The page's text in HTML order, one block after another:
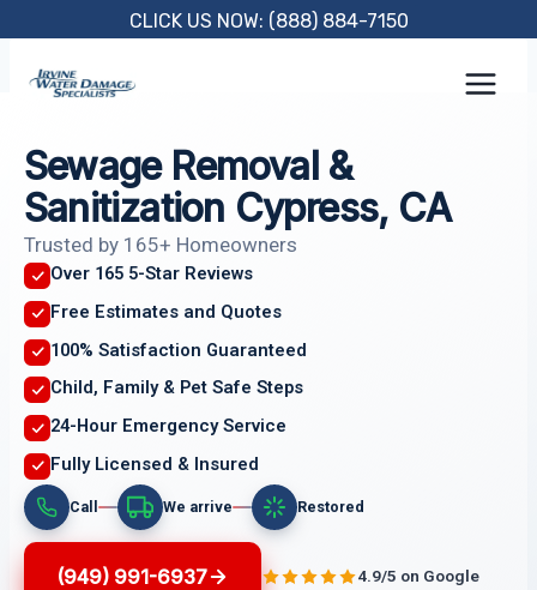
content
CLICK US NOW: (888) 884-7150
Sewage Removal &
Sanitization Cypress, CA
Trusted by 165+ Homeowners
Over 165 5-Star Reviews
Free Estimates and Quotes
100% Satisfaction Guaranteed
Child, Family & Pet Safe Steps
24-Hour Emergency Service
Fully Licensed & Insured
Call We arrive Restored
(949) 991-6937 4.9/5 on Google